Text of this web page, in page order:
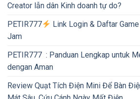
Creator lẫn dân Kinh doanh tự do?
PETIR777
Link Login & Daftar
Jam
PETIR777 : Panduan Lengkap untuk
dengan Aman
Review Quạt Tích Điện Mini Để Bàn